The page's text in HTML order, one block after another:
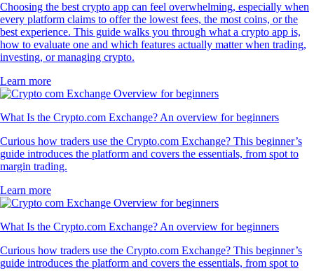
Choosing the best crypto app can feel overwhelming, especially when
every platform claims to offer the lowest fees, the most coins, or the
best experience. This guide walks you through what a crypto app is,
how to evaluate one and which features actually matter when trading,
investing, or managing crypto.
Learn more
What Is the Crypto.com Exchange? An overview for beginners
Curious how traders use the Crypto.com Exchange? This beginner’s
guide introduces the platform and covers the essentials, from spot to
margin trading.
Learn more
What Is the Crypto.com Exchange? An overview for beginners
Curious how traders use the Crypto.com Exchange? This beginner’s
guide introduces the platform and covers the essentials, from spot to